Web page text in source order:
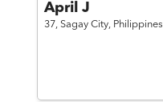
April J
37, Sagay City, Philippines